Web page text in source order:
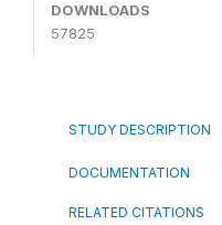
DOWNLOADS
57825
STUDY DESCRIPTION
DOCUMENTATION
RELATED CITATIONS